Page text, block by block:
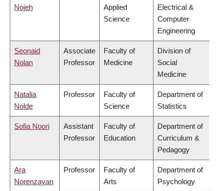
Nojeh
Applied
Science
Electrical &
Computer
Engineering
Seonaid
Nolan
Associate
Professor
Faculty of
Medicine
Division of
Social
Medicine
Natalia
Nolde
Professor
Faculty of
Science
Department of
Statistics
Sofia Noori
Assistant
Professor
Faculty of
Education
Department of
Curriculum &
Pedagogy
Ara
Norenzayan
Professor
Faculty of
Arts
Department of
Psychology